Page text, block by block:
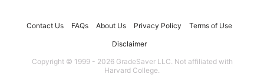
Contact Us FAQs About Us Privacy Policy Terms of Use
Disclaimer
Copyright © 1999 - 2026 GradeSaver LLC. Not affiliated with
Harvard College.